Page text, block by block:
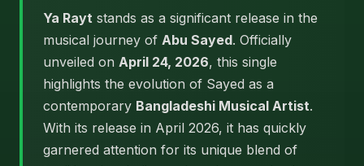
Ya Rayt stands as a significant release in the
musical journey of Abu Sayed. Officially
unveiled on April 24, 2026, this single
highlights the evolution of Sayed as a
contemporary Bangladeshi Musical Artist.
With its release in April 2026, it has quickly
garnered attention for its unique blend of